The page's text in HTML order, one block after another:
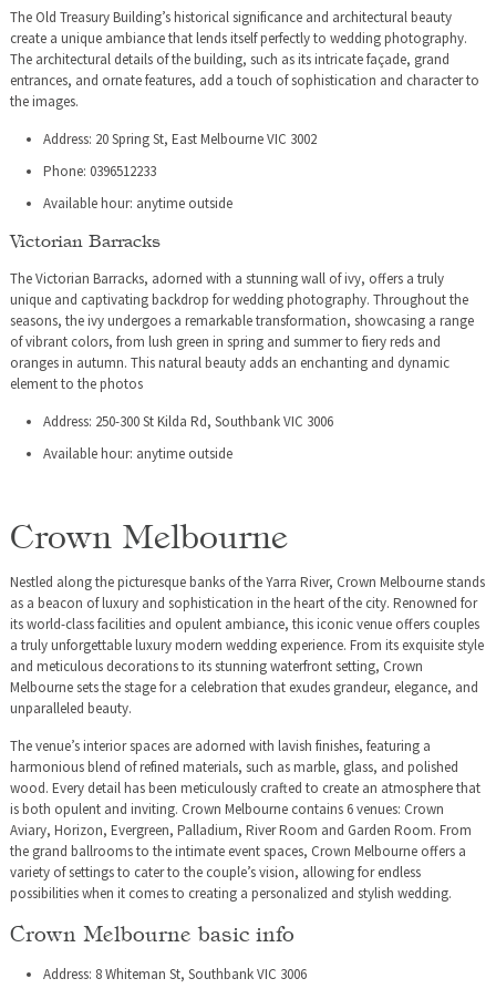
The Old Treasury Building’s historical significance and architectural beauty
create a unique ambiance that lends itself perfectly to wedding photography.
The architectural details of the building, such as its intricate façade, grand
entrances, and ornate features, add a touch of sophistication and character to
the images.
Address: 20 Spring St, East Melbourne VIC 3002
Phone: 0396512233
Available hour: anytime outside
Victorian Barracks
The Victorian Barracks, adorned with a stunning wall of ivy, offers a truly
unique and captivating backdrop for wedding photography. Throughout the
seasons, the ivy undergoes a remarkable transformation, showcasing a range
of vibrant colors, from lush green in spring and summer to fiery reds and
oranges in autumn. This natural beauty adds an enchanting and dynamic
element to the photos
Address: 250-300 St Kilda Rd, Southbank VIC 3006
Available hour: anytime outside
Crown Melbourne
Nestled along the picturesque banks of the Yarra River, Crown Melbourne stands
as a beacon of luxury and sophistication in the heart of the city. Renowned for
its world-class facilities and opulent ambiance, this iconic venue offers couples
a truly unforgettable luxury modern wedding experience. From its exquisite style
and meticulous decorations to its stunning waterfront setting, Crown
Melbourne sets the stage for a celebration that exudes grandeur, elegance, and
unparalleled beauty.
The venue’s interior spaces are adorned with lavish finishes, featuring a
harmonious blend of refined materials, such as marble, glass, and polished
wood. Every detail has been meticulously crafted to create an atmosphere that
is both opulent and inviting. Crown Melbourne contains 6 venues: Crown
Aviary, Horizon, Evergreen, Palladium, River Room and Garden Room. From
the grand ballrooms to the intimate event spaces, Crown Melbourne offers a
variety of settings to cater to the couple’s vision, allowing for endless
possibilities when it comes to creating a personalized and stylish wedding.
Crown Melbourne basic info
Address: 8 Whiteman St, Southbank VIC 3006